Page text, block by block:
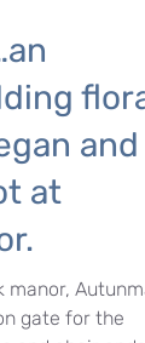
floral
and
at